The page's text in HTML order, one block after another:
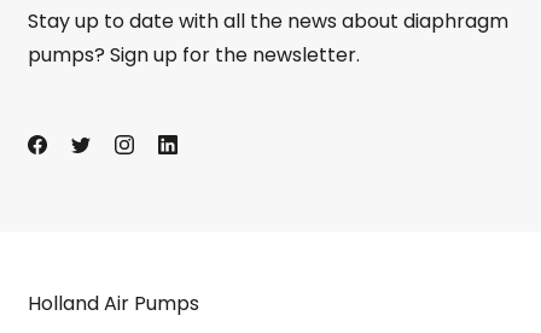
Stay up to date with all the news about diaphragm
pumps? Sign up for the newsletter.
Holland Air Pumps